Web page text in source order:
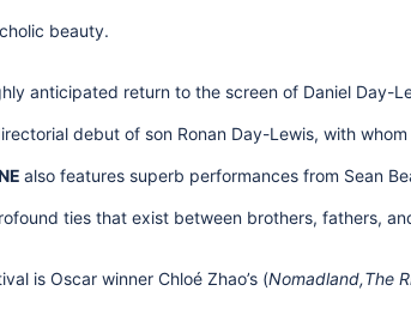
beauty.
anticipated return to the screen of Daniel Day-
debut of son Ronan Day-Lewis, with
also features superb performances from Sean
ties that exist between brothers, fathers,
is Oscar winner Chloé Zhao’s (Nomadland,The